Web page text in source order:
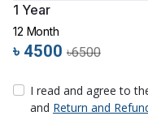
1 Year
12 Month
৳ 4500 ৳6500
I read and agree to
and Return and